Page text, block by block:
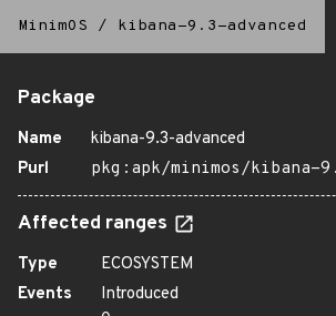
MinimOS / kibana-9.3-advanced
Package
Name
kibana-9.3-advanced
Purl
pkg:apk/minimos/kibana-
Affected ranges
Type
ECOSYSTEM
Events
Introduced